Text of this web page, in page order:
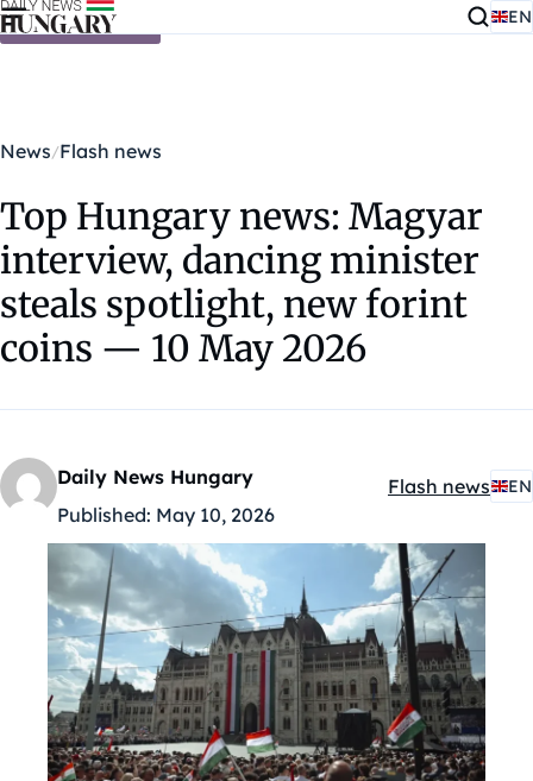
Skip to content EN
News Flash news
Top Hungary news: Magyar
interview, dancing minister
steals spotlight, new forint
coins — 10 May 2026
Daily News Hungary
Published: May 10, 2026
Kategóriák:
Flash news EN